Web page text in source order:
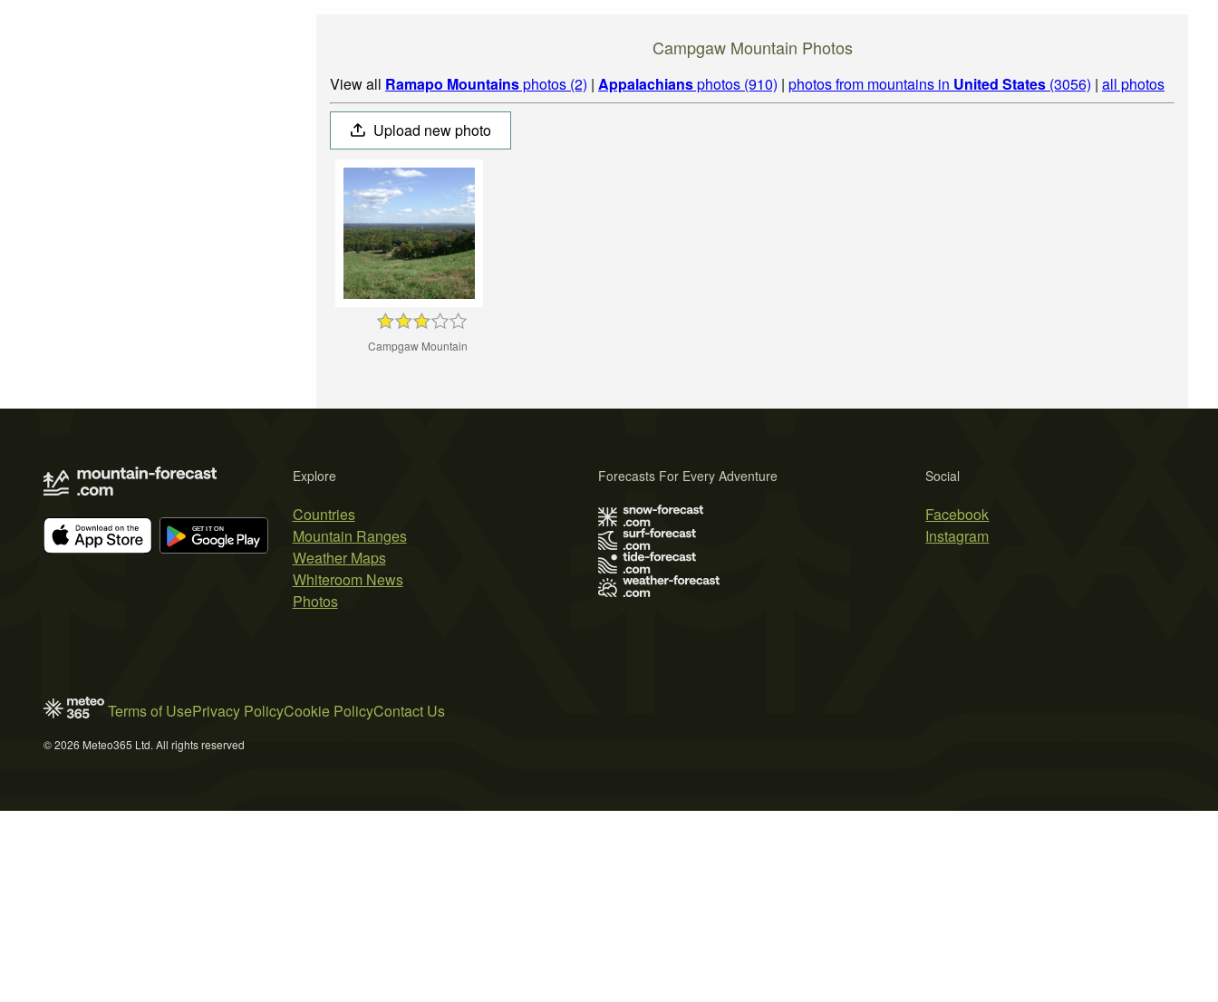
Campgaw Mountain Photos
View all Ramapo Mountainsphotos (2) | Appalachiansphotos (910) | photos from mountains in United States (3056) | all photos
Upload new photo
Campgaw Mountain
Explore
Countries
Mountain Ranges
Weather Maps
Whiteroom News
Photos
Social
Facebook
Instagram
Forecasts For Every Adventure
Terms of UsePrivacy PolicyCookie PolicyContact Us
© 2026 Meteo365 Ltd. All rights reserved